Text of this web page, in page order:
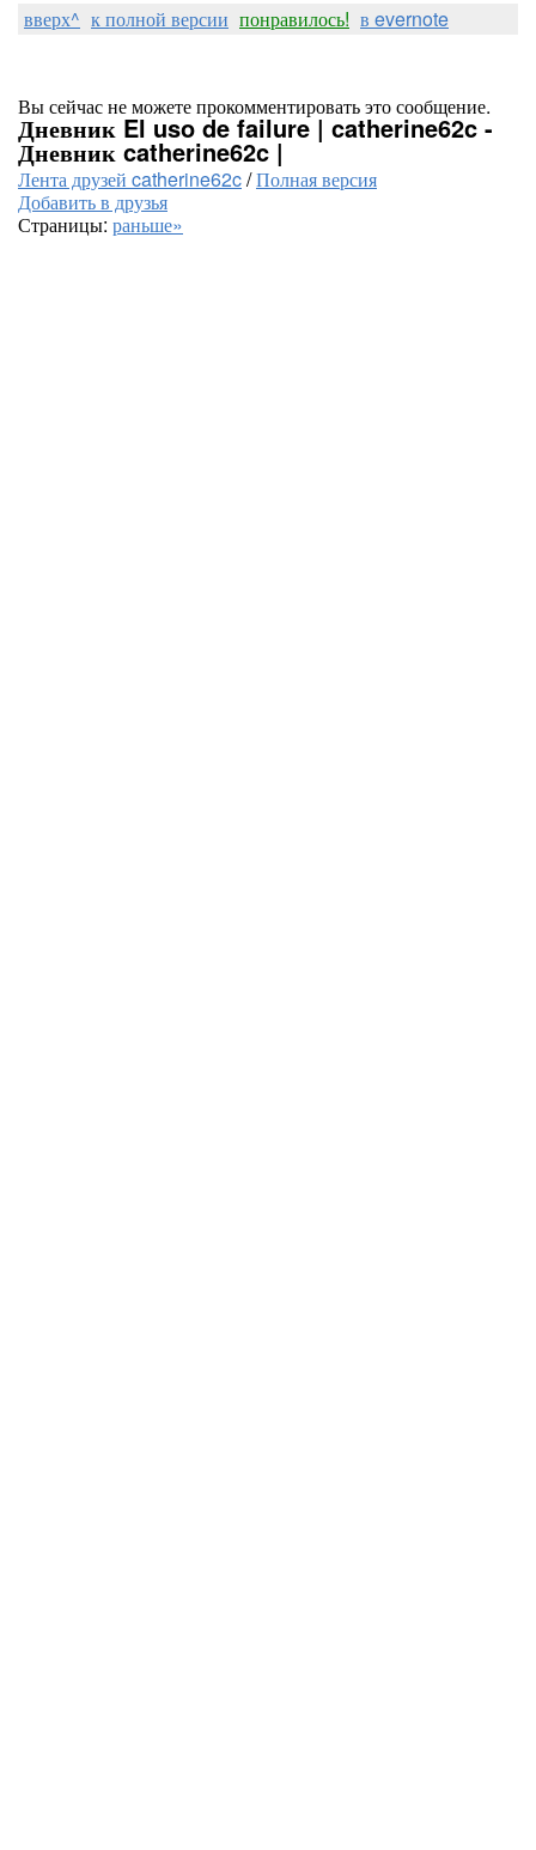
вверх^ к полной версии понравилось! в evernote
Вы сейчас не можете прокомментировать это сообщение.
Дневник El uso de failure | catherine62c -
Дневник catherine62c |
Лента друзей catherine62c/Полная версия
Добавить в друзья
Страницы: раньше»